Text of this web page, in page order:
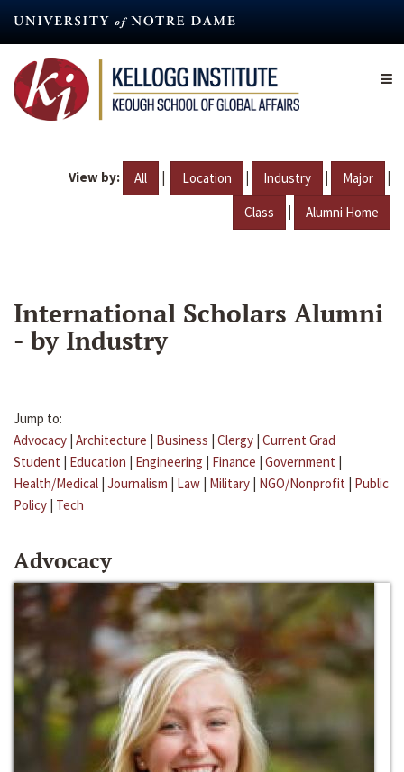
content
View by: All | Location | Industry | Major |
Class | Alumni Home
International Scholars Alumni
- by Industry
Jump to:
Advocacy | Architecture | Business | Clergy | Current Grad
Student | Education | Engineering | Finance | Government |
Health/Medical | Journalism | Law | Military | NGO/Nonprofit | Public
Policy | Tech
Advocacy